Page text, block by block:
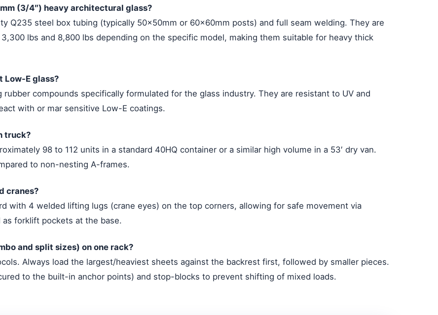
(3/4″) heavy architectural glass?
Q235 steel box tubing (typically 50x50mm or 60x60mm posts) and full seam welding. They are
lbs and 8,800 lbs depending on the specific model, making them suitable for heavy thick
Low-E glass?
compounds specifically formulated for the glass industry. They are resistant to UV and
with or mar sensitive Low-E coatings.
truck?
98 to 112 units in a standard 40HQ container or a similar high volume in a 53′ dry van.
to non-nesting A-frames.
cranes?
with 4 welded lifting lugs (crane eyes) on the top corners, allowing for safe movement via
forklift pockets at the base.
and split sizes) on one rack?
Always load the largest/heaviest sheets against the backrest first, followed by smaller pieces.
to the built-in anchor points) and stop-blocks to prevent shifting of mixed loads.